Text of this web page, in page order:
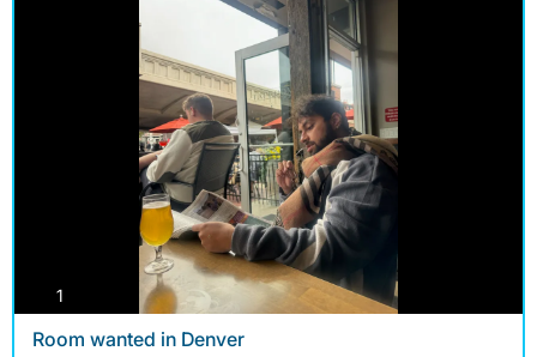
1
Room wanted in Denver